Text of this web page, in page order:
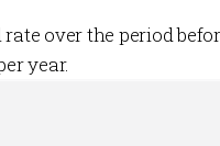
over the period
year.